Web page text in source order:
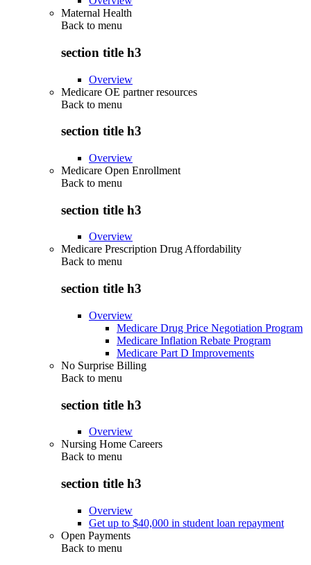
Maternal Health
Back to menu
section title h3
Overview
Medicare OE partner resources
Back to menu
section title h3
Overview
Medicare Open Enrollment
Back to menu
section title h3
Overview
Medicare Prescription Drug Affordability
Back to menu
section title h3
Overview
Medicare Drug Price Negotiation Program
Medicare Inflation Rebate Program
Medicare Part D Improvements
No Surprise Billing
Back to menu
section title h3
Overview
Nursing Home Careers
Back to menu
section title h3
Overview
Get up to $40,000 in student loan repayment
Open Payments
Back to menu